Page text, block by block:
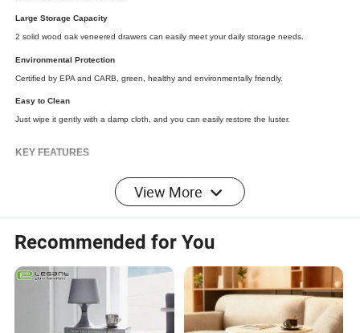
Large Storage Capacity
2 solid woodoak veneered drawers can easilymeet your daily storageneeds.
Environmental Protection
Certified by EPA andCARB, green, healthy and environmentally friendly.
Easy to Clean
Just wipeit gently with a dampcloth, and you can easily restore the luster.
KEY FEATURES
Dimensions
View More
Recommended for You